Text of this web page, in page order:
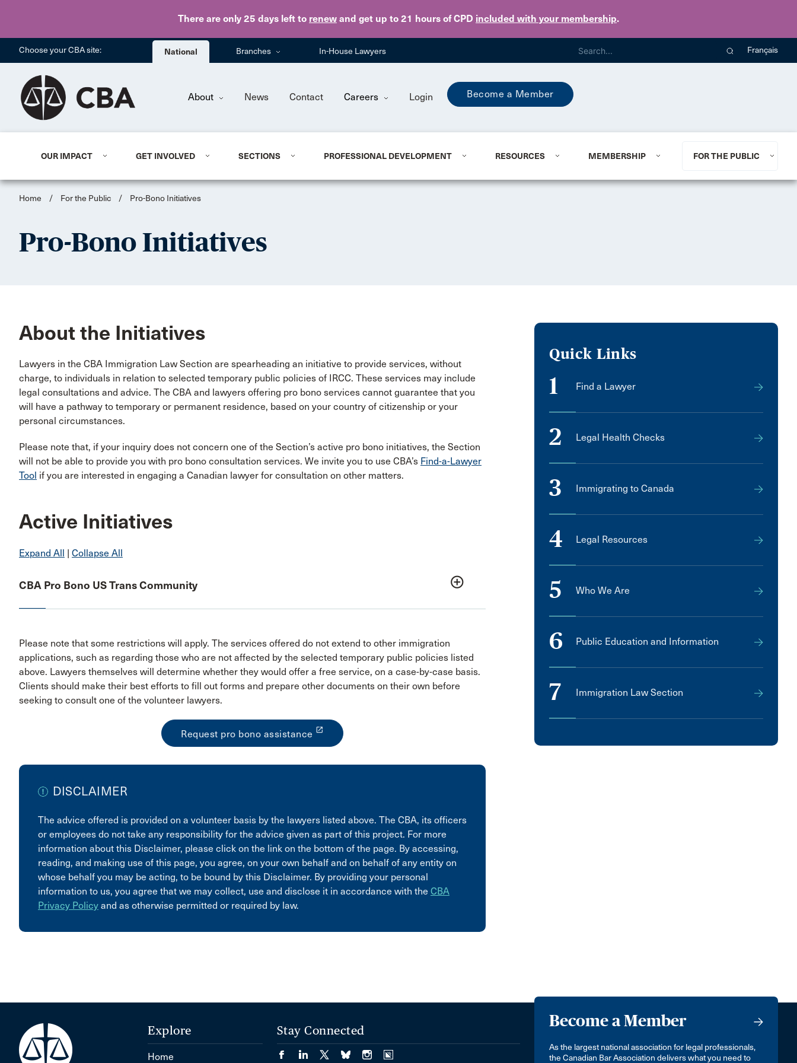
There are only 25 days left to renew and get up to 21 hours of CPD included with your membership.
Skip to main content
Choose your CBA site: National Branches In-House Lawyers Français
About News Contact Careers Login Become a Member
OUR IMPACT GET INVOLVED SECTIONS PROFESSIONAL DEVELOPMENT RESOURCES MEMBERSHIP FOR THE PUBLIC
Home / For the Public / Pro-Bono Initiatives
Pro-Bono Initiatives
About the Initiatives
Lawyers in the CBA Immigration Law Section are spearheading an initiative to provide services, without
charge, to individuals in relation to selected temporary public policies of IRCC. These services may include
legal consultations and advice. The CBA and lawyers offering pro bono services cannot guarantee that you
will have a pathway to temporary or permanent residence, based on your country of citizenship or your
personal circumstances.
Please note that, if your inquiry does not concern one of the Section’s active pro bono initiatives, the Section
will not be able to provide you with pro bono consultation services. We invite you to use CBA’s Find-a-Lawyer
Tool if you are interested in engaging a Canadian lawyer for consultation on other matters.
Active Initiatives
Expand All | Collapse All
CBA Pro Bono US Trans Community add_circle_outline
Please note that some restrictions will apply. The services offered do not extend to other immigration
applications, such as regarding those who are not affected by the selected temporary public policies listed
above. Lawyers themselves will determine whether they would offer a free service, on a case-by-case basis.
Clients should make their best efforts to fill out forms and prepare other documents on their own before
seeking to consult one of the volunteer lawyers.
Request pro bono assistance launch
DISCLAIMER
The advice offered is provided on a volunteer basis by the lawyers listed above. The CBA, its officers
or employees do not take any responsibility for the advice given as part of this project. For more
information about this Disclaimer, please click on the link on the bottom of the page. By accessing,
reading, and making use of this page, you agree, on your own behalf and on behalf of any entity on
whose behalf you may be acting, to be bound by this Disclaimer. By providing your personal
information to us, you agree that we may collect, use and disclose it in accordance with the CBA
Privacy Policy and as otherwise permitted or required by law.
Quick Links
1 Find a Lawyer
2 Legal Health Checks
3 Immigrating to Canada
4 Legal Resources
5 Who We Are
6 Public Education and Information
7 Immigration Law Section
Become a Member
As the largest national association for legal professionals,
the Canadian Bar Association delivers what you need to
Explore
Home
Stay Connected